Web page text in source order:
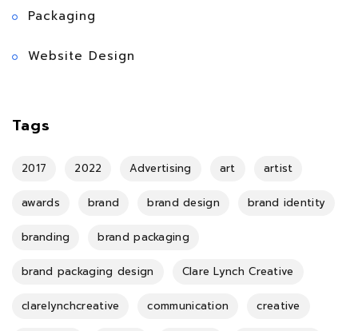
Packaging
Website Design
Tags
2017 2022 Advertising art artist
awards brand brand design brand identity
branding brand packaging
brand packaging design Clare Lynch Creative
clarelynchcreative communication creative